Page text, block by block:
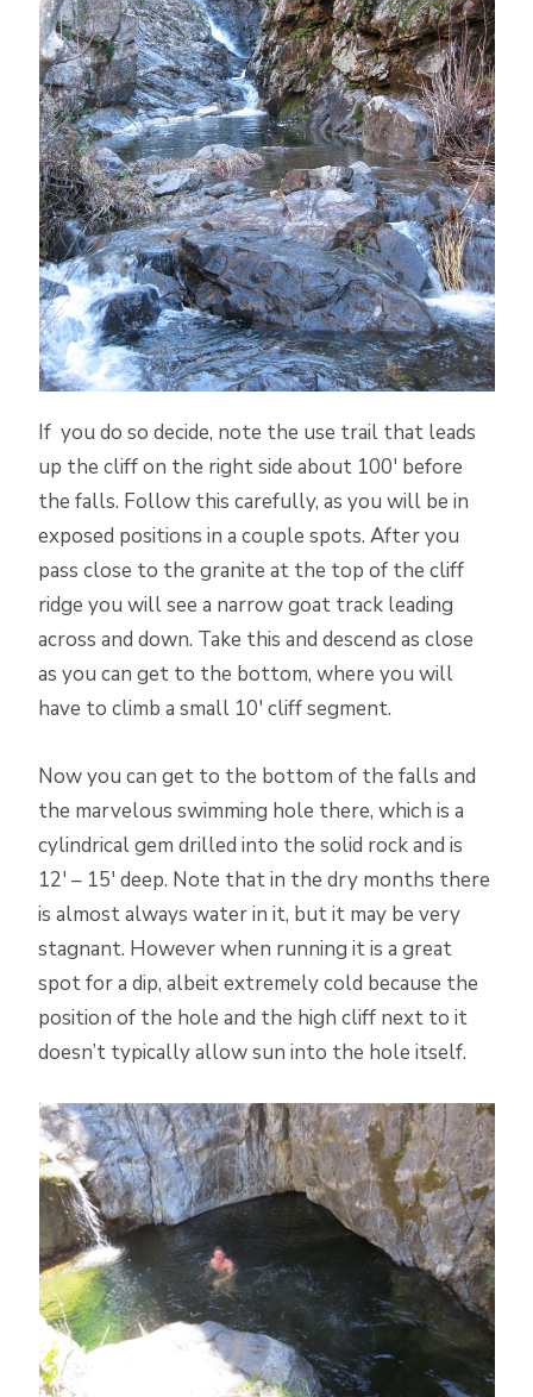
If you do so decide, note the use trail that leads
up the cliff on the right side about 100′ before
the falls. Follow this carefully, as you will be in
exposed positions in a couple spots. After you
pass close to the granite at the top of the cliff
ridge you will see a narrow goat track leading
across and down. Take this and descend as close
as you can get to the bottom, where you will
have to climb a small 10′ cliff segment.
Now you can get to the bottom of the falls and
the marvelous swimming hole there, which is a
cylindrical gem drilled into the solid rock and is
12′ – 15′ deep. Note that in the dry months there
is almost always water in it, but it may be very
stagnant. However when running it is a great
spot for a dip, albeit extremely cold because the
position of the hole and the high cliff next to it
doesn’t typically allow sun into the hole itself.